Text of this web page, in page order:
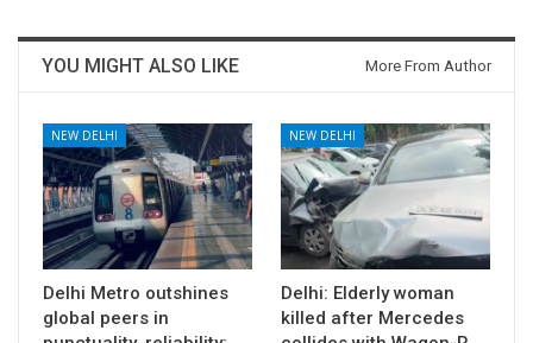
YOU MIGHT ALSO LIKE More From Author
NEW DELHI
Delhi Metro outshines
global peers in
NEW DELHI
Delhi: Elderly woman
killed after Mercedes